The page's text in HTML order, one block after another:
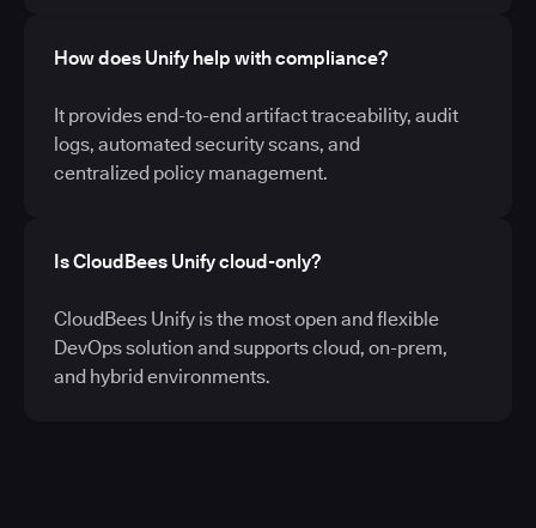
How does Unify help with compliance?
It provides end-to-end artifact traceability, audit
logs, automated security scans, and
centralized policy management.
Is CloudBees Unify cloud-only?
CloudBees Unify is the most open and flexible
DevOps solution and supports cloud, on-prem,
and hybrid environments.